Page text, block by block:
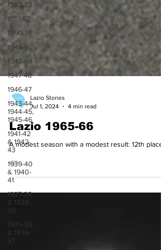
1952-53
1951-52
1950-51
1949-50
1948-49
1947-48
1946-47
1943-44,
1944-45,
1945-46
1941-42
& 1942-
43
1939-40
& 1940-
41
1937-38
& 1938-
39
1935-36
& 1936-
37
Lazio Stories
Jul 1, 2024
4 min read
Lazio 1965-66
A modest season with a modest result: 12th place